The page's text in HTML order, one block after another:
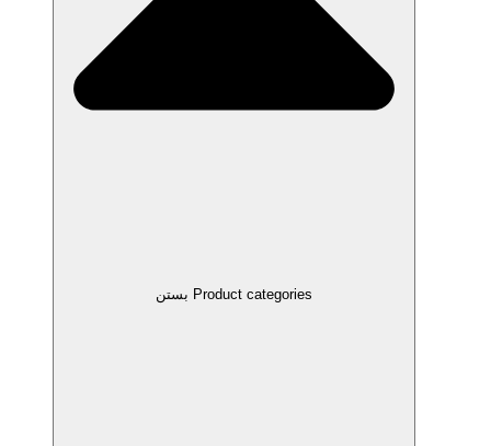
بستن Product categories